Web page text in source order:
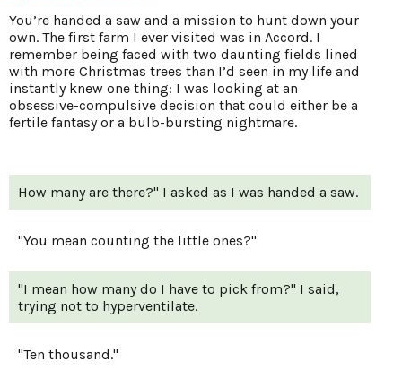
You’re handed a saw and a mission to hunt down your
own. The first farm I ever visited was in Accord. I
remember being faced with two daunting fields lined
with more Christmas trees than I’d seen in my life and
instantly knew one thing: I was looking at an
obsessive-compulsive decision that could either be a
fertile fantasy or a bulb-bursting nightmare.
How many are there?" I asked as I was handed a saw.
"You mean counting the little ones?"
"I mean how many do I have to pick from?" I said,
trying not to hyperventilate.
"Ten thousand."